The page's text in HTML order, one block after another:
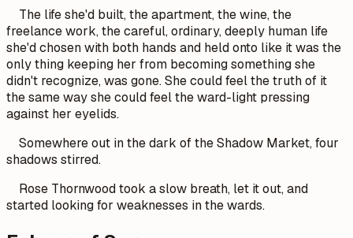
The life she'd built, the apartment, the wine, the
freelance work, the careful, ordinary, deeply human life
she'd chosen with both hands and held onto like it was the
only thing keeping her from becoming something she
didn't recognize, was gone. She could feel the truth of it
the same way she could feel the ward-light pressing
against her eyelids.
Somewhere out in the dark of the Shadow Market, four
shadows stirred.
Rose Thornwood took a slow breath, let it out, and
started looking for weaknesses in the wards.